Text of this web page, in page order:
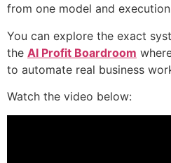
from one model and
You can explore the exact
the AI Profit Boardroom
to automate real business
Watch the video below: